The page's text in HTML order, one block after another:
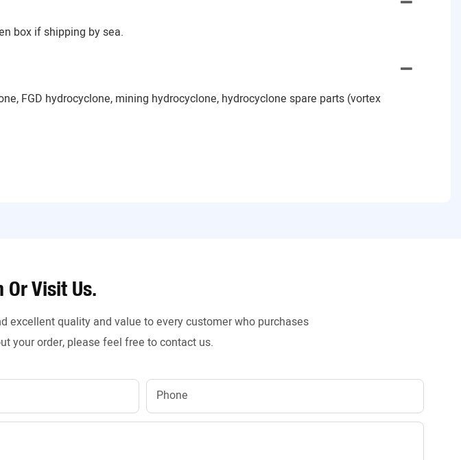
box if shipping by sea.
FGD hydrocyclone, mining hydrocyclone, hydrocyclone spare parts (vortex
Or Visit Us.
excellent quality and value to every customer who purchases
your order, please feel free to contact us.
Phone